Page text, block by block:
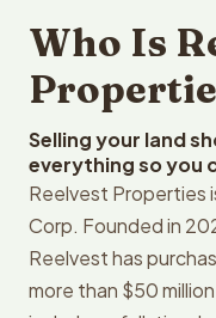
Who Is
Selling your land
everything so you
Reelvest Properties
Corp. Founded in
Reelvest has
more than $50